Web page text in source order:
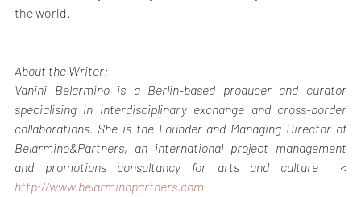
the world.
About the Writer:
Vanini Belarmino is a Berlin-based producer and curator
specialising in interdisciplinary exchange and cross-border
collaborations. She is the Founder and Managing Director of
Belarmino&Partners, an international project management
http://www.belarminopartners.com